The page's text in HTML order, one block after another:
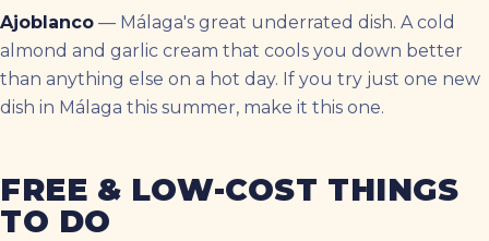
Ajoblanco — Málaga's great underrated dish. A cold
almond and garlic cream that cools you down better
than anything else on a hot day. If you try just one new
dish in Málaga this summer, make it this one.
FREE & LOW-COST THINGS
TO DO